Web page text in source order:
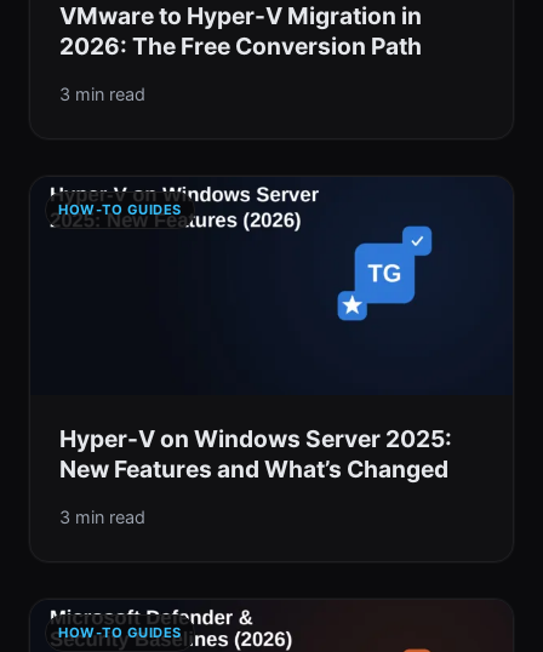
VMware to Hyper-V Migration in
2026: The Free Conversion Path
3 min read
HOW-TO GUIDES
Hyper-V on Windows Server 2025:
New Features and What’s Changed
3 min read
HOW-TO GUIDES